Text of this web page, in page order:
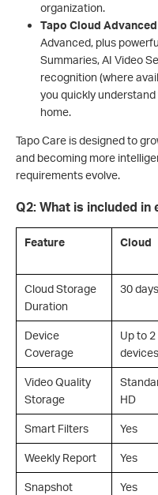
organization.
Tapo Cloud Advanced
Advanced, plus
Summaries, AI Video
recognition (where
you quickly understand
home.
Tapo Care is designed to
and becoming more
requirements evolve.
Q2: What is included
Feature Cloud
Cloud Storage
Duration
30 days
Device
Coverage
Up to 2
devices
Video Quality
Storage
HD
Smart Filters Yes
Weekly Report Yes
Snapshot
Yes